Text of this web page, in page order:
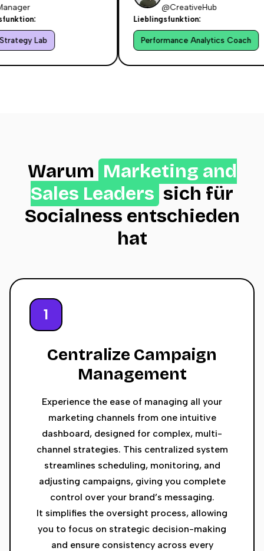
Lab
@CreativeHub
Lieblingsfunktion:
Performance Analytics Coach
Warum Marketing and
Sales Leaders sich für
Socialness entschieden
hat
1
Centralize Campaign
Management
Experience the ease of managing all your
marketing channels from one intuitive
dashboard, designed for complex, multi-
channel strategies. This centralized system
streamlines scheduling, monitoring, and
adjusting campaigns, giving you complete
control over your brand’s messaging.
It simplifies the oversight process, allowing
you to focus on strategic decision-making
and ensure consistency across every